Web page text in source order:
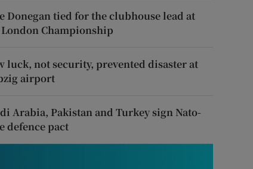
Donegan tied for the clubhouse lead at
London Championship
luck, not security, prevented disaster at
airport
Arabia, Pakistan and Turkey sign Nato-
defence pact